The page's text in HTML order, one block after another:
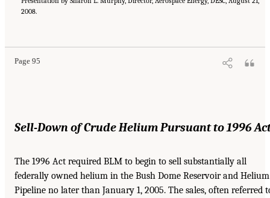
2008.
Page 95
Sell-Down of Crude Helium Pursuant to 1996
The 1996 Act required BLM to begin to sell substantially all
federally owned helium in the Bush Dome Reservoir and Helium
Pipeline no later than January 1, 2005. The sales, often referred